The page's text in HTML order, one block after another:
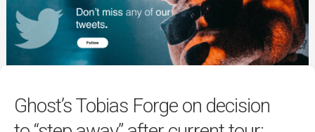
Home
Culture
News
Ghost’s Tobias Forge on decision